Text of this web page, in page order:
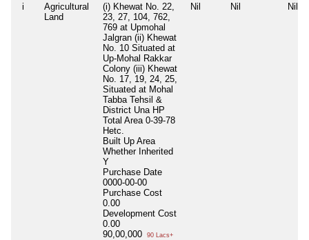
i
Agricultural
Land
(i) Khewat No. 22,
23, 27, 104, 762,
769 at Upmohal
Jalgran (ii) Khewat
No. 10 Situated at
Up-Mohal Rakkar
Colony (iii) Khewat
No. 17, 19, 24, 25,
Situated at Mohal
Tabba Tehsil &
District Una HP
Total Area 0-39-78
Hetc.
Built Up Area
Whether Inherited
Y
Purchase Date
0000-00-00
Purchase Cost
0.00
Development Cost
0.00
90,00,000
90 Lacs+
Nil Nil Nil